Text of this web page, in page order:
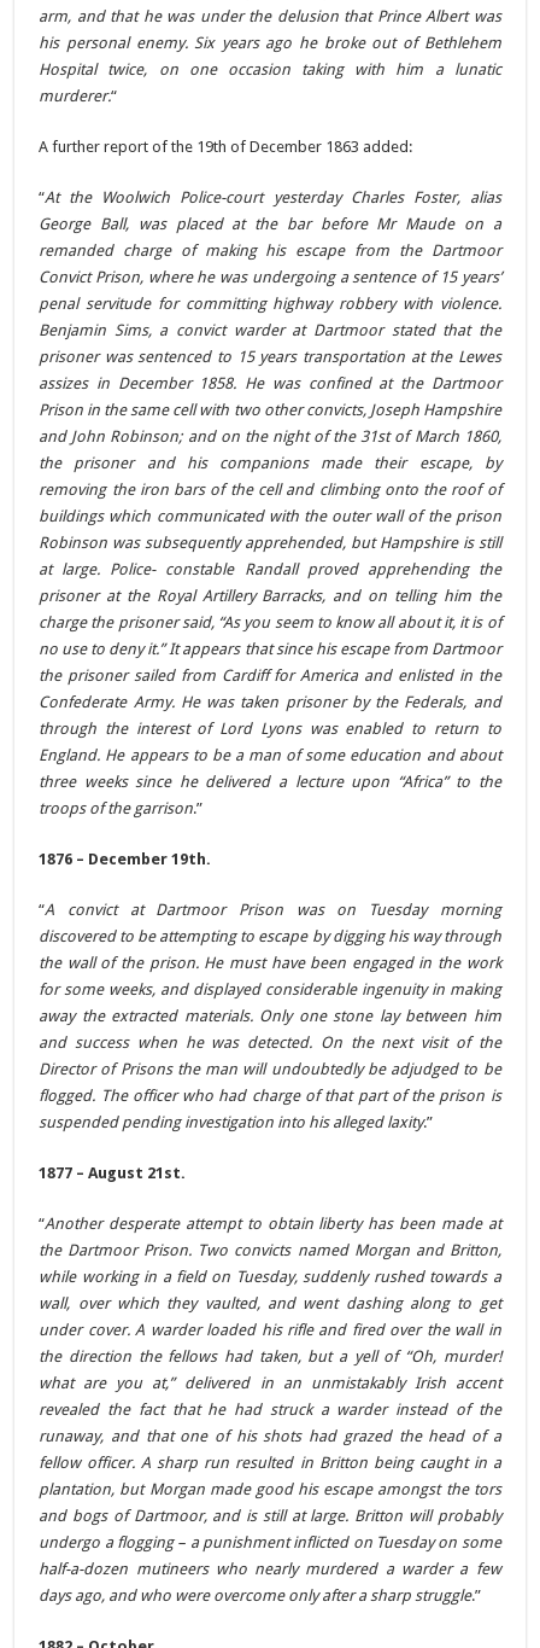
arm, and that he was under the delusion that Prince Albert was
his personal enemy. Six years ago he broke out of Bethlehem
Hospital twice, on one occasion taking with him a lunatic
murderer.“
A further report of the 19th of December 1863 added:
“At the Woolwich Police-court yesterday Charles Foster, alias
George Ball, was placed at the bar before Mr Maude on a
remanded charge of making his escape from the Dartmoor
Convict Prison, where he was undergoing a sentence of 15 years’
penal servitude for committing highway robbery with violence.
Benjamin Sims, a convict warder at Dartmoor stated that the
prisoner was sentenced to 15 years transportation at the Lewes
assizes in December 1858. He was confined at the Dartmoor
Prison in the same cell with two other convicts, Joseph Hampshire
and John Robinson; and on the night of the 31st of March 1860,
the prisoner and his companions made their escape, by
removing the iron bars of the cell and climbing onto the roof of
buildings which communicated with the outer wall of the prison
Robinson was subsequently apprehended, but Hampshire is still
at large. Police- constable Randall proved apprehending the
prisoner at the Royal Artillery Barracks, and on telling him the
charge the prisoner said, “As you seem to know all about it, it is of
no use to deny it.” It appears that since his escape from Dartmoor
the prisoner sailed from Cardiff for America and enlisted in the
Confederate Army. He was taken prisoner by the Federals, and
through the interest of Lord Lyons was enabled to return to
England. He appears to be a man of some education and about
three weeks since he delivered a lecture upon “Africa” to the
troops of the garrison.”
1876 – December 19th.
“A convict at Dartmoor Prison was on Tuesday morning
discovered to be attempting to escape by digging his way through
the wall of the prison. He must have been engaged in the work
for some weeks, and displayed considerable ingenuity in making
away the extracted materials. Only one stone lay between him
and success when he was detected. On the next visit of the
Director of Prisons the man will undoubtedly be adjudged to be
flogged. The officer who had charge of that part of the prison is
suspended pending investigation into his alleged laxity.”
1877 – August 21st.
“Another desperate attempt to obtain liberty has been made at
the Dartmoor Prison. Two convicts named Morgan and Britton,
while working in a field on Tuesday, suddenly rushed towards a
wall, over which they vaulted, and went dashing along to get
under cover. A warder loaded his rifle and fired over the wall in
the direction the fellows had taken, but a yell of “Oh, murder!
what are you at,” delivered in an unmistakably Irish accent
revealed the fact that he had struck a warder instead of the
runaway, and that one of his shots had grazed the head of a
fellow officer. A sharp run resulted in Britton being caught in a
plantation, but Morgan made good his escape amongst the tors
and bogs of Dartmoor, and is still at large. Britton will probably
undergo a flogging – a punishment inflicted on Tuesday on some
half-a-dozen mutineers who nearly murdered a warder a few
days ago, and who were overcome only after a sharp struggle.”